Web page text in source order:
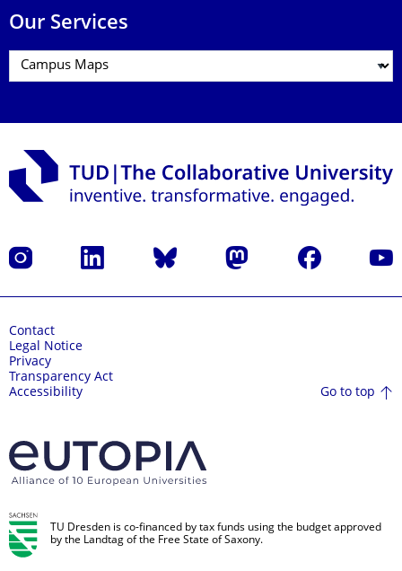
Our Services
Instagram LinkedIn Bluesky Mastodon Facebook
Contact
Legal Notice
Privacy
Transparency Act
Accessibility
Go to top
TU Dresden is co-financed by tax funds using the budget approved
by the Landtag of the Free State of Saxony.